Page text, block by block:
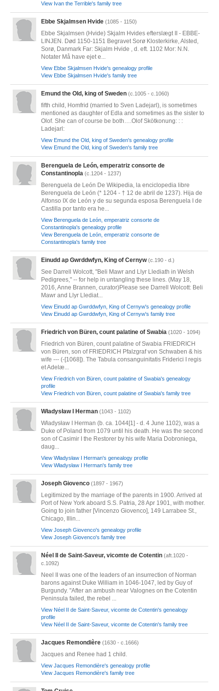
View Ivan the Terrible's family tree
Ebbe Skjalmsen Hvide (1085 - 1150)
Ebbe Skjalmsen (Hvide) Skjalm Hvides efterslægt II - EBBE-
LINJEN. Død 1150-1151 Begravet Sorø Klosterkirke, Alsted,
Sorø, Danmark Far: Skjalm Hvide , d. eft. 1102 Mor: N.N.
Notater Må have ejet e...
View Ebbe Skjalmsen Hvide's genealogy profile
View Ebbe Skjalmsen Hvide's family tree
Emund the Old, king of Sweden (c.1005 - c.1060)
fifth child, Homfrid (married to Sven Ladejarl), is sometimes
mentioned as daughter of Edla and sometimes as the sister to
Olof. She can of course be both….Olof Skötkonung: : :
Ladejarl:
View Emund the Old, king of Sweden's genealogy profile
View Emund the Old, king of Sweden's family tree
Berenguela de León, emperatriz consorte de
Constantinopla (c.1204 - 1237)
Berenguela de León De Wikipedia, la enciclopedia libre
Berenguela de León (* 1204 - † 12 de abril de 1237). Hija de
Alfonso IX de León y de su segunda esposa Berenguela I de
Castilla por tanto era he...
View Berenguela de León, emperatriz consorte de
Constantinopla's genealogy profile
View Berenguela de León, emperatriz consorte de
Constantinopla's family tree
Einudd ap Gwrddwfyn, King of Cernyw (c.190 - d.)
See Darrell Wolcott, "Beli Mawr and Llyr Llediath in Welsh
Pedigrees," -- for help in untangling these lines. (May 18,
2016, Anne Brannen, curator)Please see Darrell Wolcott: Beli
Mawr and Llyr Llediat...
View Einudd ap Gwrddwfyn, King of Cernyw's genealogy profile
View Einudd ap Gwrddwfyn, King of Cernyw's family tree
Friedrich von Büren, count palatine of Swabia (1020 - 1094)
Friedrich von Büren, count palatine of Swabia FRIEDRICH
von Büren, son of FRIEDRICH Pfalzgraf von Schwaben & his
wife --- (-[1068]). The Tabula consanguinitatis Friderici I regis
et Adelæ...
View Friedrich von Büren, count palatine of Swabia's genealogy
profile
View Friedrich von Büren, count palatine of Swabia's family tree
Władysław I Herman (1043 - 1102)
Władysław I Herman (b. ca. 1044[1] - d. 4 June 1102), was a
Duke of Poland from 1079 until his death. He was the second
son of Casimir I the Restorer by his wife Maria Dobroniega,
daug...
View Władysław I Herman's genealogy profile
View Władysław I Herman's family tree
Joseph Giovenco (1897 - 1967)
Legitimized by the marriage of the parents in 1900. Arrived at
Port of New York aboard S.S. Patria, 28 Apr 1901, with mother.
Going to join father [Vincenzo Giovenco], 149 Larrabee St.,
Chicago, Illin...
View Joseph Giovenco's genealogy profile
View Joseph Giovenco's family tree
Néel II de Saint-Saveur, vicomte de Cotentin (aft.1020 -
c.1092)
Neel II was one of the leaders of an insurrection of Norman
barons against Duke William in 1046-1047, led by Guy of
Burgundy. "After an ambush near Valognes on the Cotentin
Peninsula failed, the rebel ...
View Néel II de Saint-Saveur, vicomte de Cotentin's genealogy
profile
View Néel II de Saint-Saveur, vicomte de Cotentin's family tree
Jacques Remondière (1630 - c.1666)
Jacques and Renee had 1 child.
View Jacques Remondière's genealogy profile
View Jacques Remondière's family tree